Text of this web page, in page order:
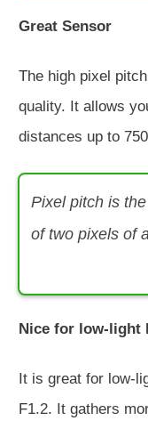
Great Sensor
The high pixel
quality. It allows
distances up to
Pixel pitch is
of two pixels of
Nice for low-light
It is great for low-
F1.2. It gathers